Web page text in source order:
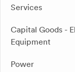
Services
Capital Goods -
Equipment
Power